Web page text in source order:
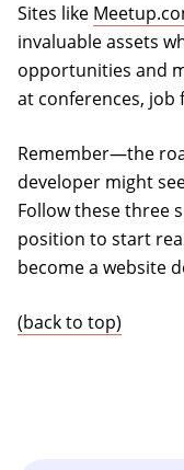
Sites like
invaluable assets
opportunities and
at conferences, job
Remember—the
developer might
Follow these three
position to start
become a website
(back to top)